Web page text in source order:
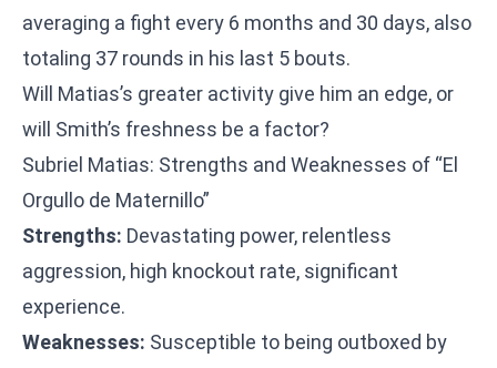
averaging a fight every 6 months and 30 days, also
totaling 37 rounds in his last 5 bouts.
Will Matias’s greater activity give him an edge, or
will Smith’s freshness be a factor?
Subriel Matias: Strengths and Weaknesses of “El
Orgullo de Maternillo”
Strengths: Devastating power, relentless
aggression, high knockout rate, significant
experience.
Weaknesses: Susceptible to being outboxed by